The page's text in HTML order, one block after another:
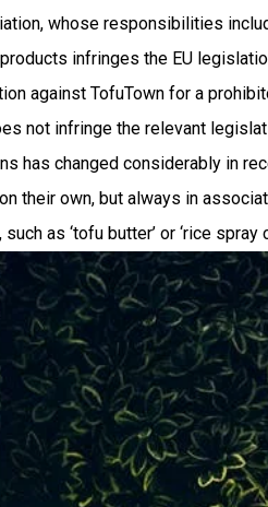
whose responsibilities
infringes the EU
against TofuTown for a
not infringe the relevant
has changed considerably in
their own, but always in
as ‘tofu butter’ or ‘rice spray